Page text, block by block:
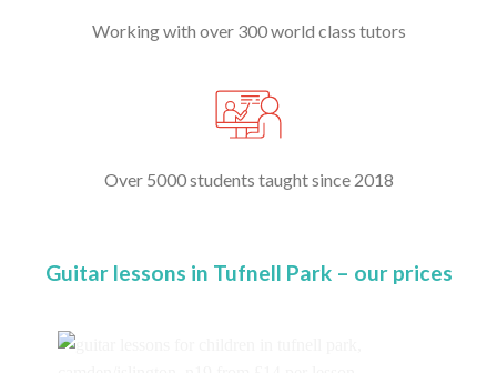
Working with over 300 world class tutors
Over 5000 students taught since 2018
Guitar lessons in Tufnell Park – our prices